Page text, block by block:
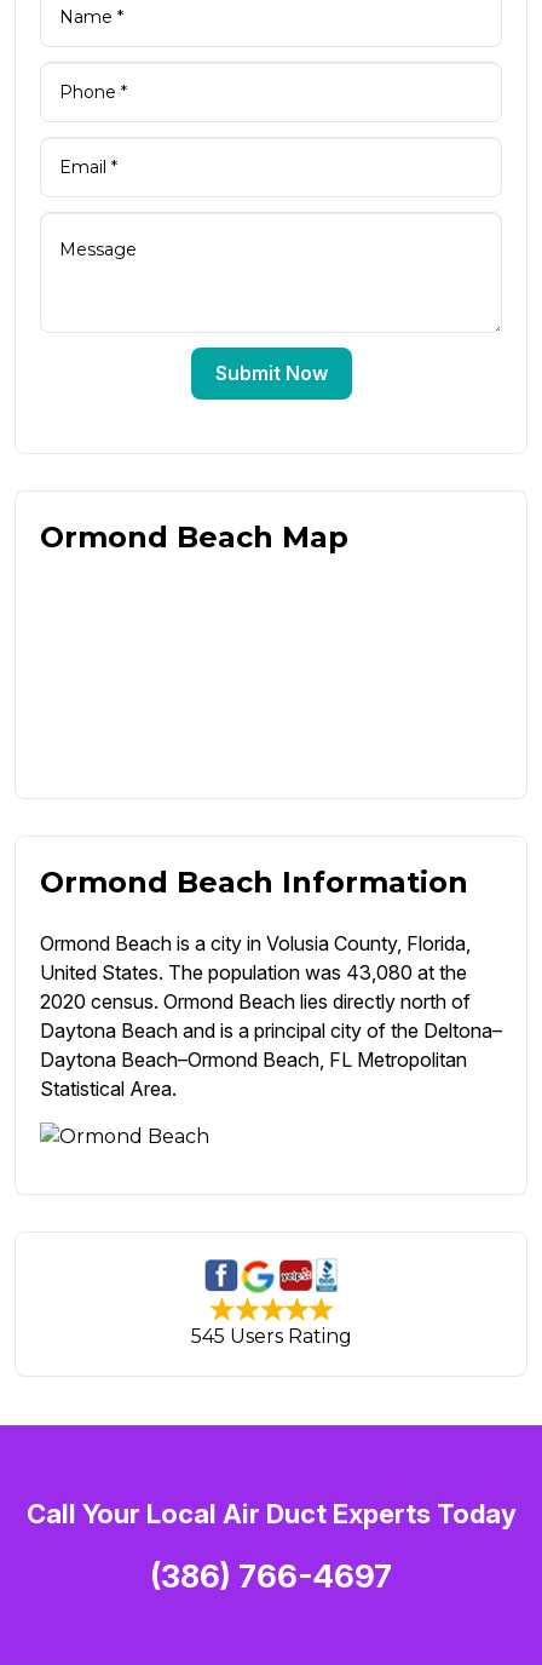
Submit Now
Ormond Beach Map
Ormond Beach Information
Ormond Beach is a city in Volusia County, Florida,
United States. The population was 43,080 at the
2020 census. Ormond Beach lies directly north of
Daytona Beach and is a principal city of the Deltona–
Daytona Beach–Ormond Beach, FL Metropolitan
Statistical Area.
545 Users Rating
Call Your Local Air Duct Experts Today
(386) 766-4697